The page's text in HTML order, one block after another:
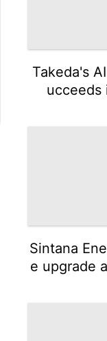
Takeda's
ucceeds
Sintana
e upgrade